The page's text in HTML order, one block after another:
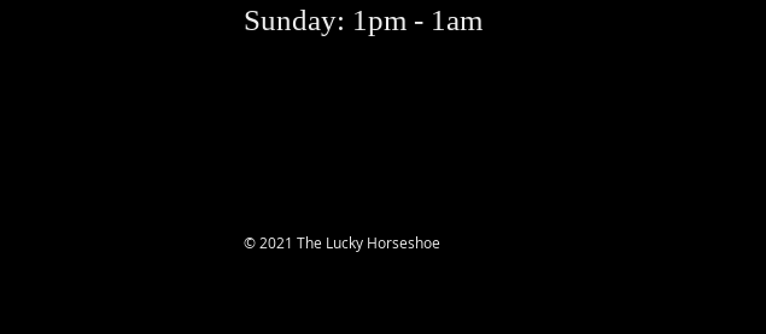
Sunday: 1pm - 1am
© 2021 The Lucky Horseshoe